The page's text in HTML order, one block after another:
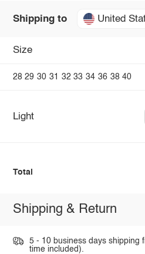
Shipping to United
Size
28 29 30 31 32 33 34 36 38 40
Light
Total
Shipping & Return
5 - 10 business days shipping
time included).